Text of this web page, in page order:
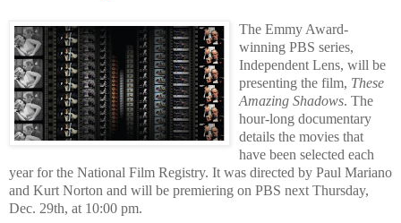
The Emmy Award-
winning PBS series,
Independent Lens, will be
presenting the film, These
Amazing Shadows. The
hour-long documentary
details the movies that
have been selected each
year for the National Film Registry. It was directed by Paul Mariano
and Kurt Norton and will be premiering on PBS next Thursday,
Dec. 29th, at 10:00 pm.